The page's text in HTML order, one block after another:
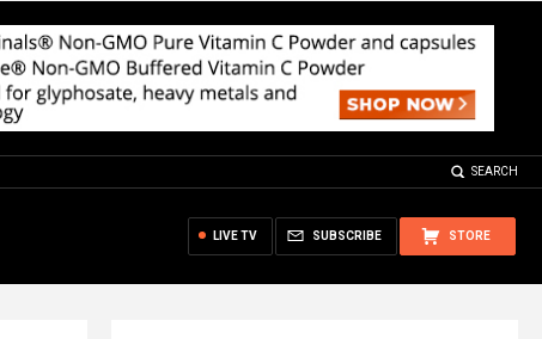
SEARCH
STORE
SUBSCRIBE
LIVE TV